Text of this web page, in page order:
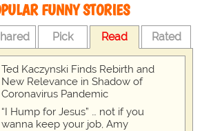
FUNNY STORIES
Pick Read Rated
Ted Kaczynski Finds Rebirth and
New Relevance in Shadow of
Coronavirus Pandemic
“I Hump for Jesus” … not if you
wanna keep your job, Amy